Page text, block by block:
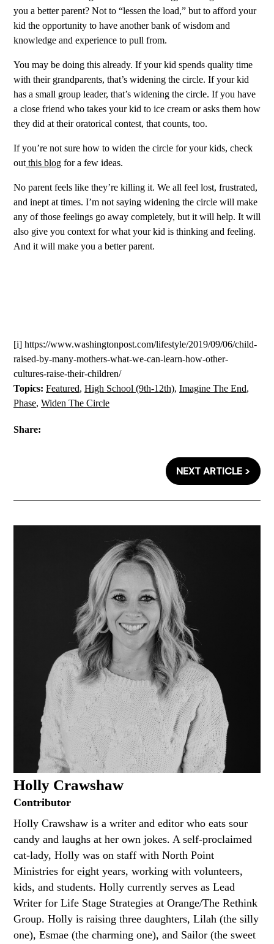
you a better parent? Not to “lessen the load,” but to afford your
kid the opportunity to have another bank of wisdom and
knowledge and experience to pull from.
You may be doing this already. If your kid spends quality time
with their grandparents, that’s widening the circle. If your kid
has a small group leader, that’s widening the circle. If you have
a close friend who takes your kid to ice cream or asks them how
they did at their oratorical contest, that counts, too.
If you’re not sure how to widen the circle for your kids, check
out this blog for a few ideas.
No parent feels like they’re killing it. We all feel lost, frustrated,
and inept at times. I’m not saying widening the circle will make
any of those feelings go away completely, but it will help. It will
also give you context for what your kid is thinking and feeling.
And it will make you a better parent.
[i] https://www.washingtonpost.com/lifestyle/2019/09/06/child-
raised-by-many-mothers-what-we-can-learn-how-other-
cultures-raise-their-children/
Topics: Featured, High School (9th-12th), Imagine The End,
Phase, Widen The Circle
Share:
NEXT ARTICLE >
Holly Crawshaw
Contributor
Holly Crawshaw is a writer and editor who eats sour
candy and laughs at her own jokes. A self-proclaimed
cat-lady, Holly was on staff with North Point
Ministries for eight years, working with volunteers,
kids, and students. Holly currently serves as Lead
Writer for Life Stage Strategies at Orange/The Rethink
Group. Holly is raising three daughters, Lilah (the silly
one), Esmae (the charming one), and Sailor (the sweet